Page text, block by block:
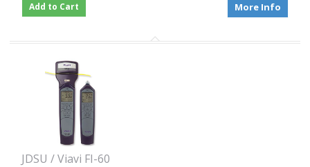
Add to Cart More Info
JDSU / Viavi FI-60